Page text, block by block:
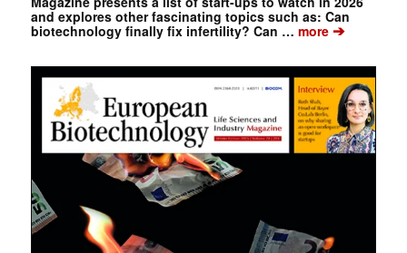
and explores other fascinating topics such as: Can
biotechnology finally fix infertility? Can … more➔